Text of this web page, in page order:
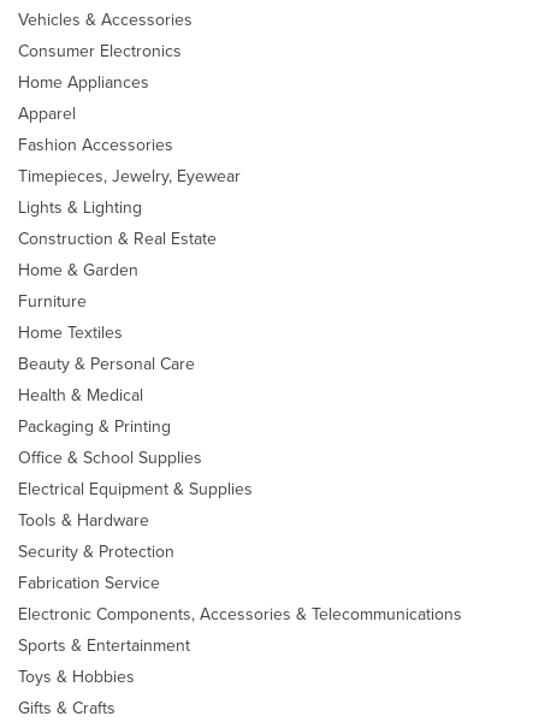
Vehicles & Accessories
Consumer Electronics
Home Appliances
Apparel
Fashion Accessories
Timepieces, Jewelry, Eyewear
Lights & Lighting
Construction & Real Estate
Home & Garden
Furniture
Home Textiles
Beauty & Personal Care
Health & Medical
Packaging & Printing
Office & School Supplies
Electrical Equipment & Supplies
Tools & Hardware
Security & Protection
Fabrication Service
Electronic Components, Accessories & Telecommunications
Sports & Entertainment
Toys & Hobbies
Gifts & Crafts